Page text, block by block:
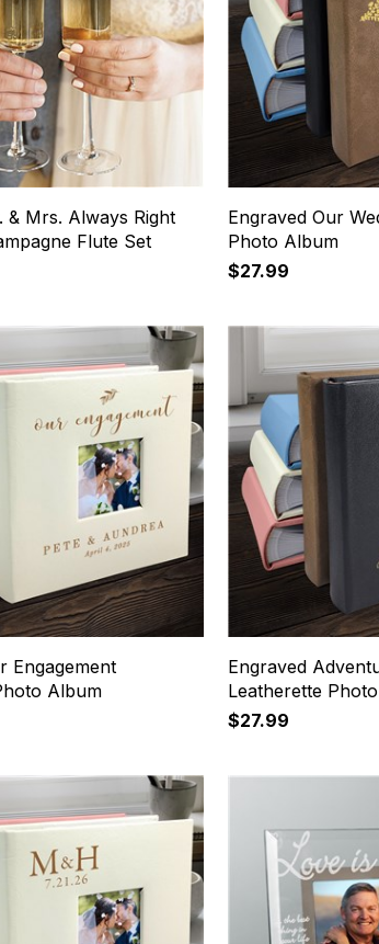
& Mrs. Always Right
Flute Set
Engraved Our
Photo Album
$27.99
Engagement
Album
Engraved
Leatherette
$27.99